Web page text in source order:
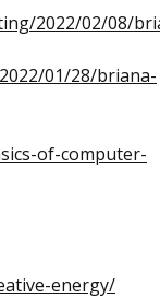
2022/02/08/
01/28/briana-
of-computer-
energy/